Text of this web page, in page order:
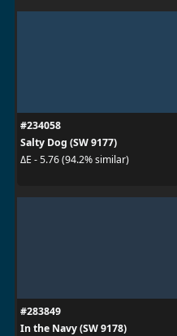
#234058
Salty Dog (SW 9177)
ΔE - 5.76 (94.2% similar)
#283849
In the Navy (SW 9178)